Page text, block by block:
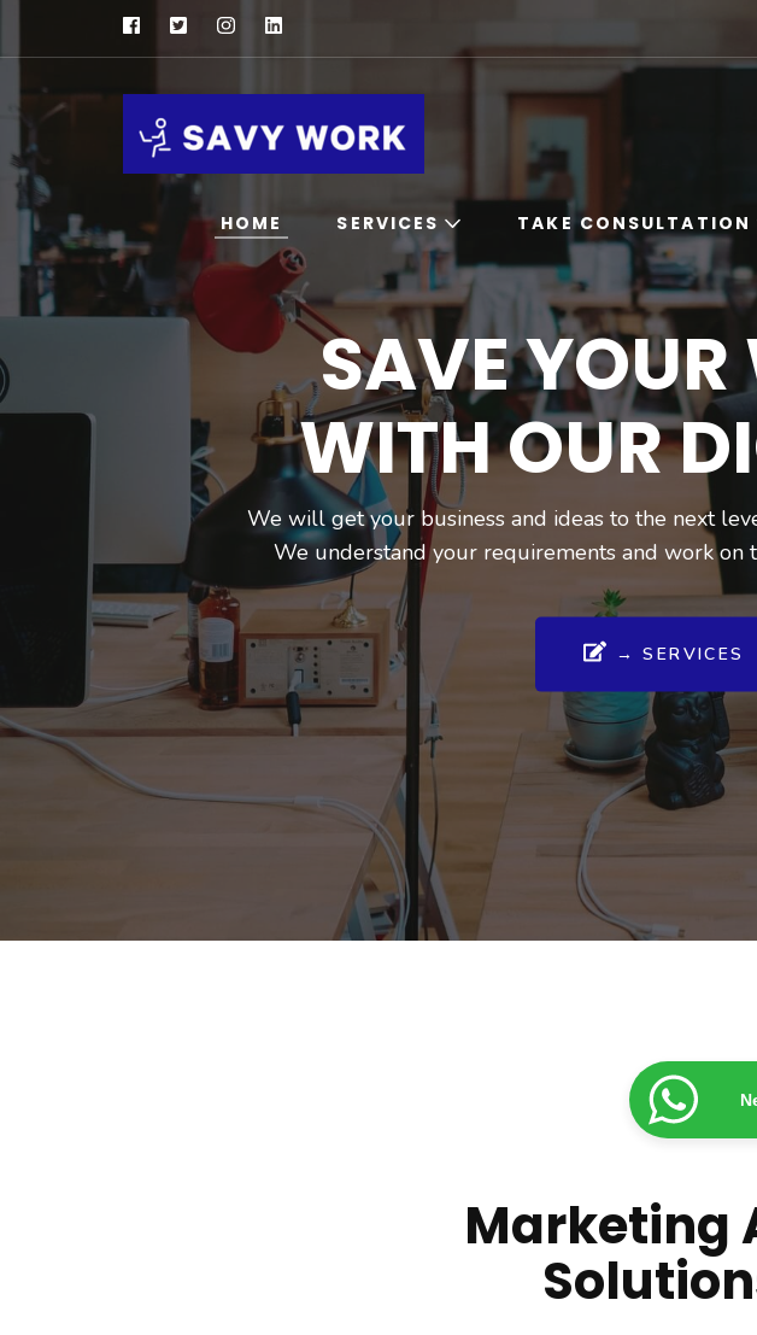
SAVY WORK
Save Your Work
HOME SERVICES
Professional
Consultation
Digital Marketing
Service
Influencer
Marketing Service
Ai Chatbot For
Marketing
Business Branding
Service
Content Creation
Service
Virtual Reality
Content Creation
Service
Graphic Designing
Service
Website Designing
Service
App Development
TAKE CONSULTATION
Book Free 15 Minute
Expert Consultation
For Digital
Marketing
Book Professional
Consultation
Online
SAVE YOUR
WITH OUR
We will get your business and ideas to the next
We understand your requirements and work
→ SERVICES
Marketing